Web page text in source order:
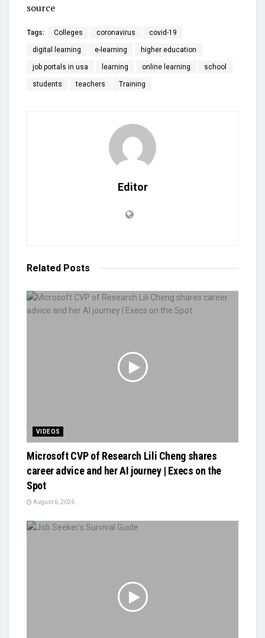
source
Tags: Colleges coronavirus covid-19
digital learning e-learning higher education
job portals in usa learning online learning school
students teachers Training
Editor
Related Posts
VIDEOS
Microsoft CVP of Research Lili Cheng shares
career advice and her AI journey | Execs on the
Spot
August 6, 2026